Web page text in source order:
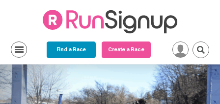
Find a Race Create a Race